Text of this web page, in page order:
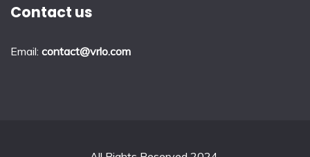
Contact us
Email: contact@vrlo.com